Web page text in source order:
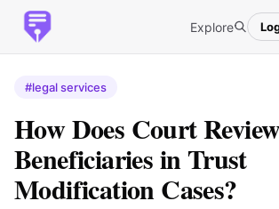
Explore
#legal services
How Does Court
Beneficiaries in Trust
Modification Cases?